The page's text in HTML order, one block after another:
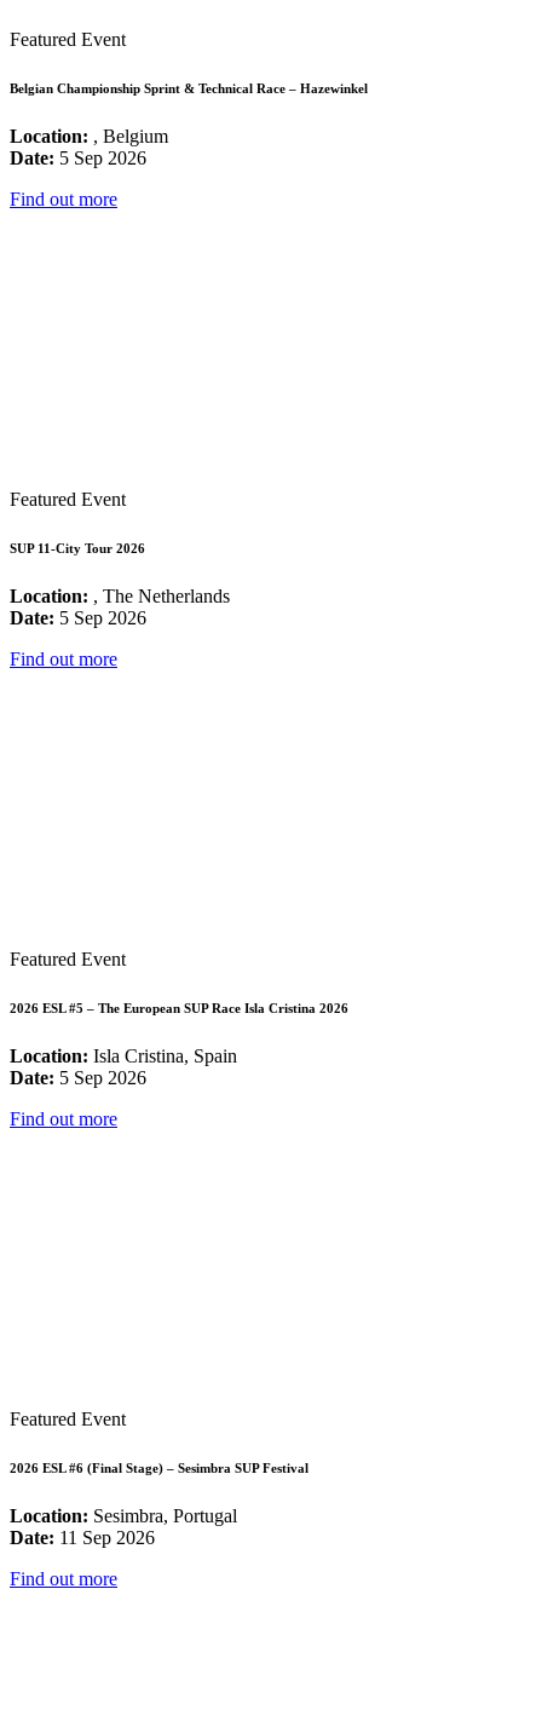
Featured Event
Belgian Championship Sprint & Technical Race – Hazewinkel
Location: , Belgium
Date: 5 Sep 2026
Find out more
Featured Event
SUP 11-City Tour 2026
Location: , The Netherlands
Date: 5 Sep 2026
Find out more
Featured Event
2026 ESL #5 – The European SUP Race Isla Cristina 2026
Location: Isla Cristina, Spain
Date: 5 Sep 2026
Find out more
Featured Event
2026 ESL #6 (Final Stage) – Sesimbra SUP Festival
Location: Sesimbra, Portugal
Date: 11 Sep 2026
Find out more